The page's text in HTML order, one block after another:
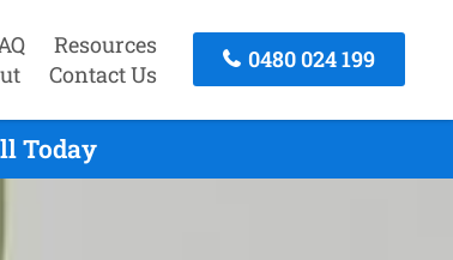
Resources
Contact Us
0480 024 199
Today